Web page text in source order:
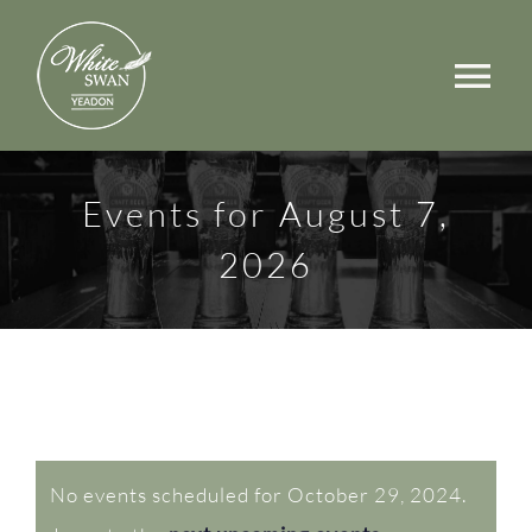
content
Events
Rooms
Events for August 7,
2026
Events
No events scheduled for October 29, 2024.